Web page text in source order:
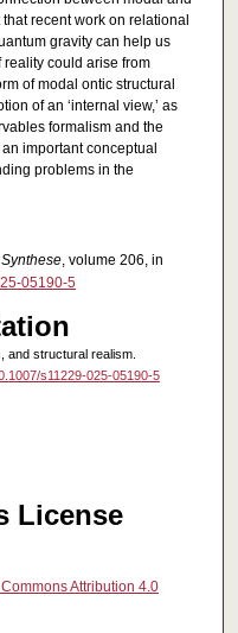
recent work on relational
gravity can help us
could arise from
of modal ontic structural
of an ‘internal view,’ as
formalism and the
important conceptual
problems in the
Synthese, volume 206, in
05190-5
and structural realism.
s11229-025-05190-5
License
Attribution 4.0